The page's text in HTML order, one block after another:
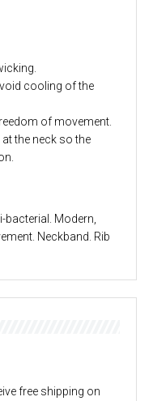
cooling of the
of movement.
the neck so the
Modern,
Neckband. Rib
free shipping on